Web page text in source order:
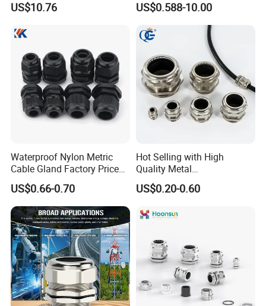
Compression Explosion-
US$10.76 US$0.588-10.00
Waterproof Nylon Metric
Cable Gland Factory Price
for Wires Connector
US$0.66-0.70
Hot Selling with High
Quality Metal
Brass/Stainless Steel
Ex/Pg/ M24 Cable/Glands
Proof Waterproof Connector
US$0.20-0.60